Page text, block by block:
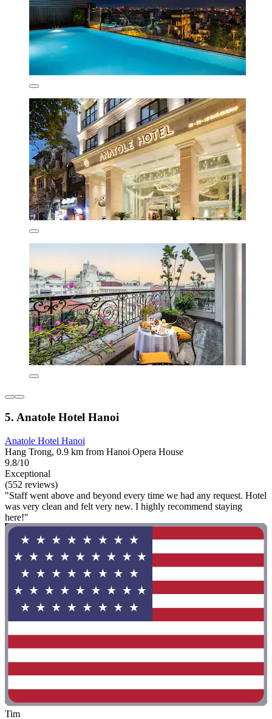
5. Anatole Hotel Hanoi
Anatole Hotel Hanoi
Hang Trong, 0.9 km from Hanoi Opera House
9.8/10
Exceptional
(552 reviews)
"Staff went above and beyond every time we had any request. Hotel
was very clean and felt very new. I highly recommend staying
here!"
Tim